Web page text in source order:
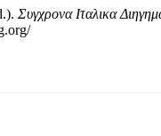
Συγχρονα Ιταλικα